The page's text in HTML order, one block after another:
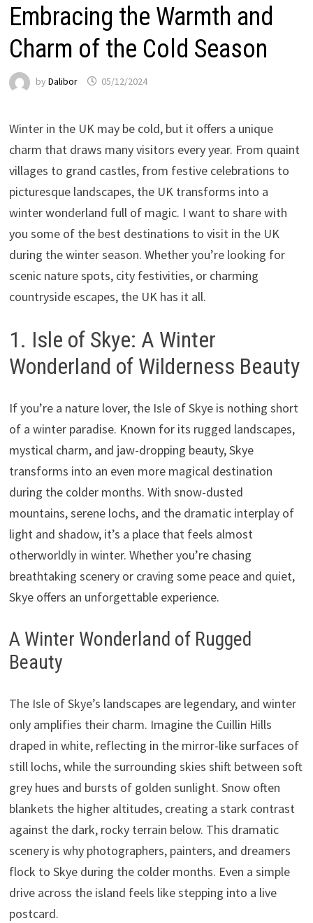
Embracing the Warmth and
Charm of the Cold Season
by Dalibor 05/12/2024
Winter in the UK may be cold, but it offers a unique
charm that draws many visitors every year. From quaint
villages to grand castles, from festive celebrations to
picturesque landscapes, the UK transforms into a
winter wonderland full of magic. I want to share with
you some of the best destinations to visit in the UK
during the winter season. Whether you’re looking for
scenic nature spots, city festivities, or charming
countryside escapes, the UK has it all.
1. Isle of Skye: A Winter
Wonderland of Wilderness Beauty
If you’re a nature lover, the Isle of Skye is nothing short
of a winter paradise. Known for its rugged landscapes,
mystical charm, and jaw-dropping beauty, Skye
transforms into an even more magical destination
during the colder months. With snow-dusted
mountains, serene lochs, and the dramatic interplay of
light and shadow, it’s a place that feels almost
otherworldly in winter. Whether you’re chasing
breathtaking scenery or craving some peace and quiet,
Skye offers an unforgettable experience.
A Winter Wonderland of Rugged
Beauty
The Isle of Skye’s landscapes are legendary, and winter
only amplifies their charm. Imagine the Cuillin Hills
draped in white, reflecting in the mirror-like surfaces of
still lochs, while the surrounding skies shift between soft
grey hues and bursts of golden sunlight. Snow often
blankets the higher altitudes, creating a stark contrast
against the dark, rocky terrain below. This dramatic
scenery is why photographers, painters, and dreamers
flock to Skye during the colder months. Even a simple
drive across the island feels like stepping into a live
postcard.